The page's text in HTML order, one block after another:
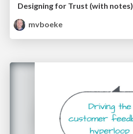
Designing for Trust (with notes)
mvboeke